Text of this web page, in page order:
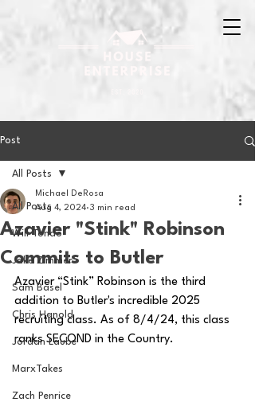
Post
All Posts
Will Tondo
Jake Zimmer
Sam Basel
Chris Hanold
Jordan Laube
MarxTakes
Zach Penrice
All Posts
Azavier "Stink" Robinson
Commits to Butler
Michael DeRosa
Aug 4, 2024 3 min read
Azavier “Stink” Robinson is the third
addition to Butler's incredible 2025
recruiting class. As of 8/4/24, this class
ranks SECOND in the Country.